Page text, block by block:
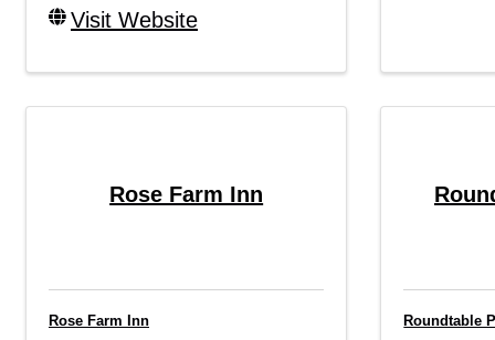
Visit Website
Rose Farm Inn
Rose Farm Inn Roundtable